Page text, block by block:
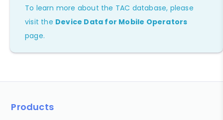
To learn more about the TAC database, please
visit the Device Data for Mobile Operators
page.
Products